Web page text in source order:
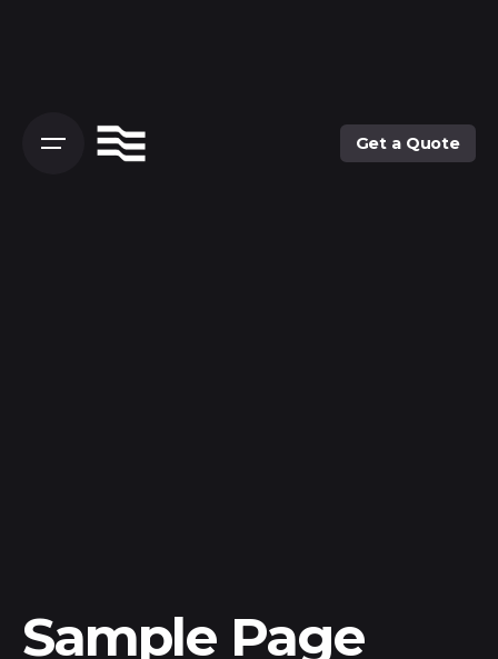
Get a Quote
Sample Page